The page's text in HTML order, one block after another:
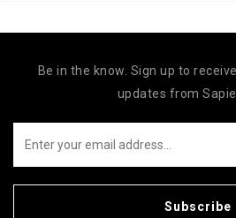
Be in the know. Sign up to
updates from
Subscribe